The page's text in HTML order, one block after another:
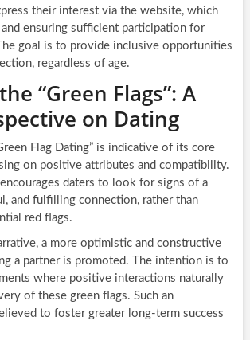
their interest via the website, which
ensuring sufficient participation for
goal is to provide inclusive opportunities
regardless of age.
“Green Flags”: A
on Dating
Flag Dating” is indicative of its core
on positive attributes and compatibility.
encourages daters to look for signs of a
and fulfilling connection, rather than
red flags.
a more optimistic and constructive
a partner is promoted. The intention is to
where positive interactions naturally
of these green flags. Such an
to foster greater long-term success